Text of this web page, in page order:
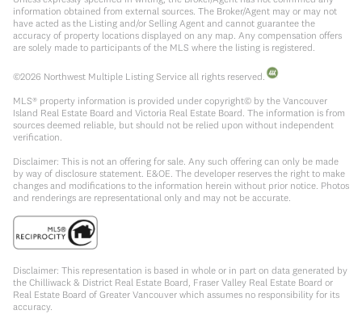
information obtained from external sources. The Broker/Agent may or may not
have acted as the Listing and/or Selling Agent and cannot guarantee the
accuracy of property locations displayed on any map. Any compensation offers
are solely made to participants of the MLS where the listing is registered.
©2026 Northwest Multiple Listing Service all rights reserved.
MLS® property information is provided under copyright© by the Vancouver
Island Real Estate Board and Victoria Real Estate Board. The information is from
sources deemed reliable, but should not be relied upon without independent
verification.
Disclaimer: This is not an offering for sale. Any such offering can only be made
by way of disclosure statement. E&OE. The developer reserves the right to make
changes and modifications to the information herein without prior notice. Photos
and renderings are representational only and may not be accurate.
Disclaimer: This representation is based in whole or in part on data generated by
the Chilliwack & District Real Estate Board, Fraser Valley Real Estate Board or
Real Estate Board of Greater Vancouver which assumes no responsibility for its
accuracy.